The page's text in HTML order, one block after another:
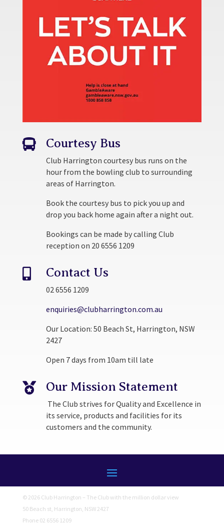
 Courtesy Bus
Club Harrington courtesy bus runs on the
hour from the bowling club to surrounding
areas of Harrington.
Book the courtesy bus to pick you up and
drop you back home again after a night out.
Bookings can be made by calling Club
reception on 20 6556 1209
 Contact Us
02 6556 1209
enquiries@clubharrington.com.au
Our Location: 50 Beach St, Harrington, NSW
2427
Open 7 days from 10am till late
 Our Mission Statement
The Club strives for Quality and Excellence in
its service, products and facilities for its
customers and the community.
© 2026 Club Harrington – The Club with the million dollar view
50 Beach st, Harrington, NSW 2427
Phone 02 6556 1209